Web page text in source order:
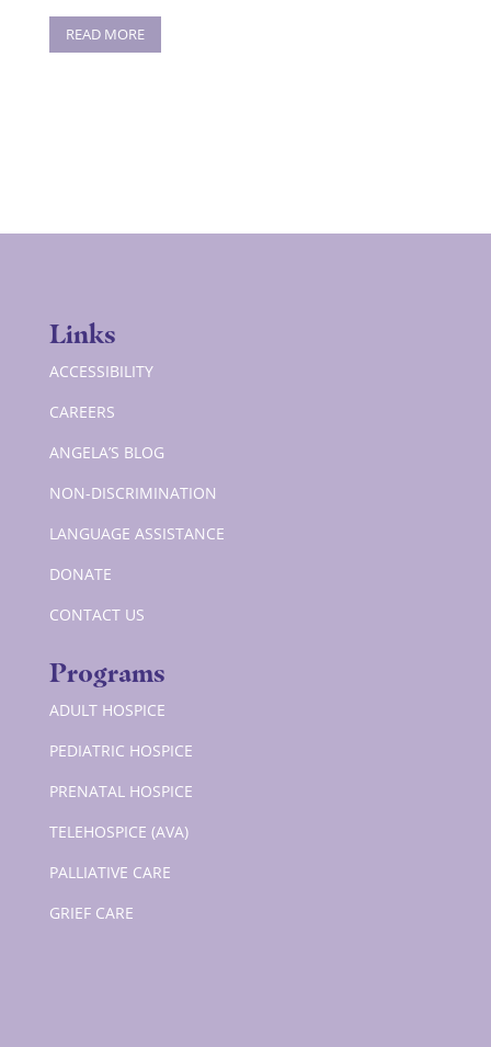
READ MORE
Links
ACCESSIBILITY
CAREERS
ANGELA’S BLOG
NON-DISCRIMINATION
LANGUAGE ASSISTANCE
DONATE
CONTACT US
Programs
ADULT HOSPICE
PEDIATRIC HOSPICE
PRENATAL HOSPICE
TELEHOSPICE (AVA)
PALLIATIVE CARE
GRIEF CARE